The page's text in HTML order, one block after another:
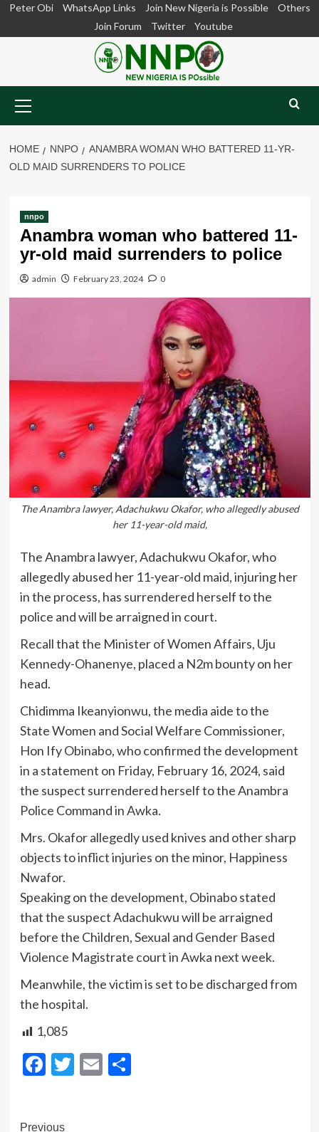
SkipPeter Obi WhatsApp Links Join New Nigeria is Possible
Others
Join Forum
Twitter Youtube
Menu
HOME NNPO
ANAMBRA WOMAN WHO BATTERED 11-YR-
OLD MAID SURRENDERS TO POLICE
nnpo
Anambra woman who battered 11-
yr-old maid surrenders to police
admin February 23, 2024 0
The Anambra lawyer, Adachukwu Okafor, who allegedly abused
her 11-year-old maid,
The Anambra lawyer, Adachukwu Okafor, who
allegedly abused her 11-year-old maid, injuring her
in the process, has surrendered herself to the
police and will be arraigned in court.
Recall that the Minister of Women Affairs, Uju
Kennedy-Ohanenye, placed a N2m bounty on her
head.
Chidimma Ikeanyionwu, the media aide to the
State Women and Social Welfare Commissioner,
Hon Ify Obinabo, who confirmed the development
in a statement on Friday, February 16, 2024, said
the suspect surrendered herself to the Anambra
Police Command in Awka.
Mrs. Okafor allegedly used knives and other sharp
objects to inflict injuries on the minor, Happiness
Nwafor.
Speaking on the development, Obinabo stated
that the suspect Adachukwu will be arraigned
before the Children, Sexual and Gender Based
Violence Magistrate court in Awka next week.
Meanwhile, the victim is set to be discharged from
the hospital.
1,085
Facebook
Twitter
EmailShare
Previous